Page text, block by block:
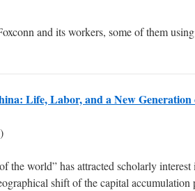
and its workers, some of them
Life, Labor, and a New
the world” has attracted scholarly
shift of the capital accumulation